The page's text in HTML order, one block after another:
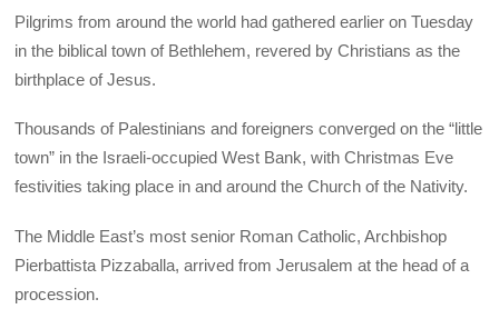
Pilgrims from around the world had gathered earlier on Tuesday
in the biblical town of Bethlehem, revered by Christians as the
birthplace of Jesus.
Thousands of Palestinians and foreigners converged on the “little
town” in the Israeli-occupied West Bank, with Christmas Eve
festivities taking place in and around the Church of the Nativity.
The Middle East’s most senior Roman Catholic, Archbishop
Pierbattista Pizzaballa, arrived from Jerusalem at the head of a
procession.